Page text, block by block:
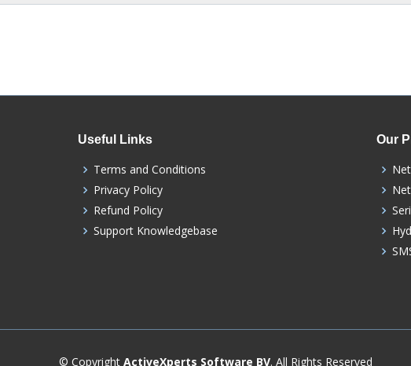
Useful Links
Terms and Conditions
Privacy Policy
Refund Policy
Support Knowledgebase
Our
© Copyright ActiveXperts Software BV. All Rights Reserved